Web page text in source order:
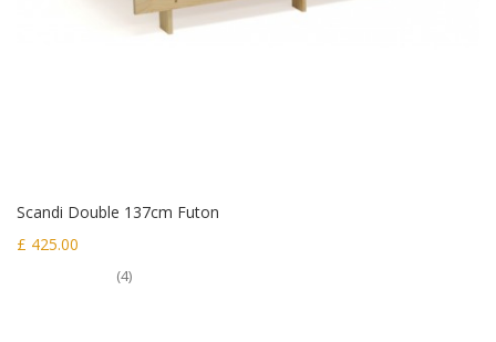
Scandi Double 137cm Futon
£ 425.00
(4)